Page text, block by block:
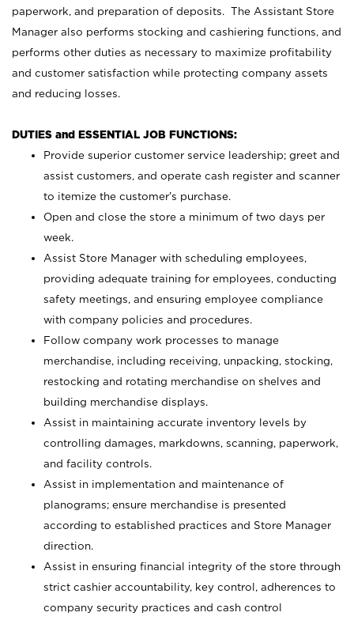
paperwork, and preparation of deposits. The Assistant Store
Manager also performs stocking and cashiering functions, and
performs other duties as necessary to maximize profitability
and customer satisfaction while protecting company assets
and reducing losses.
DUTIES and ESSENTIAL JOB FUNCTIONS:
Provide superior customer service leadership; greet and
assist customers, and operate cash register and scanner
to itemize the customer’s purchase.
Open and close the store a minimum of two days per
week.
Assist Store Manager with scheduling employees,
providing adequate training for employees, conducting
safety meetings, and ensuring employee compliance
with company policies and procedures.
Follow company work processes to manage
merchandise, including receiving, unpacking, stocking,
restocking and rotating merchandise on shelves and
building merchandise displays.
Assist in maintaining accurate inventory levels by
controlling damages, markdowns, scanning, paperwork,
and facility controls.
Assist in implementation and maintenance of
planograms; ensure merchandise is presented
according to established practices and Store Manager
direction.
Assist in ensuring financial integrity of the store through
strict cashier accountability, key control, adherences to
company security practices and cash control